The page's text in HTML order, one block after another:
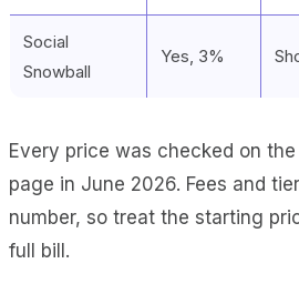
Social
Snowball
Yes, 3%
Every price was checked on
page in June 2026. Fees and
number, so treat the starting
full bill.